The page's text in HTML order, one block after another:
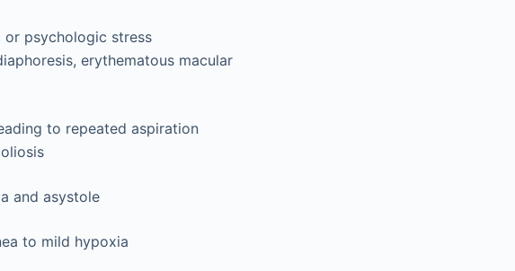
psychologic stress
erythematous macular
to repeated aspiration
and asystole
to mild hypoxia